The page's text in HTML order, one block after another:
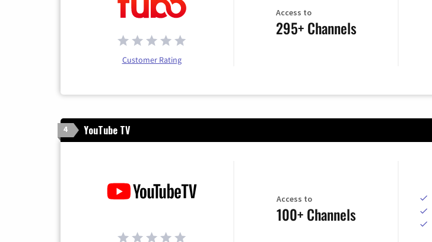
Customer Rating
Access to
295+ Channels
4 YouTube TV
Access to
100+ Channels